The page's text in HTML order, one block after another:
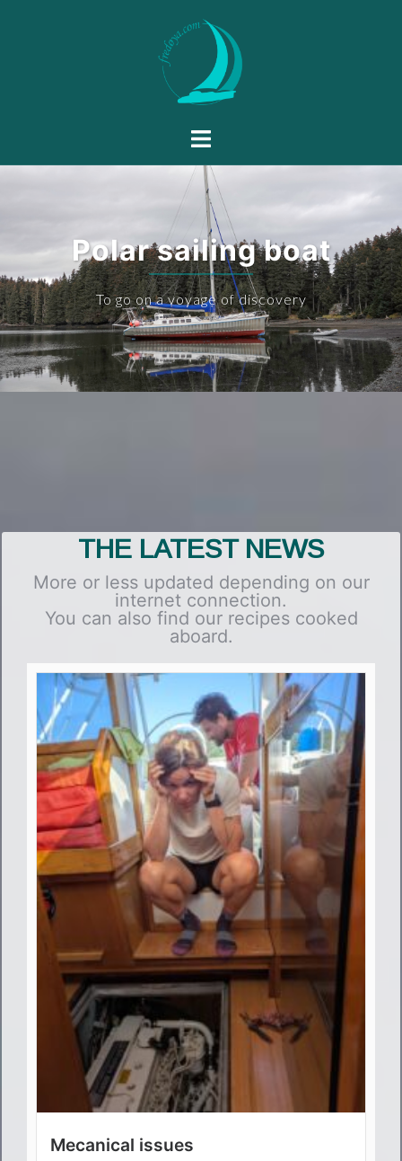
Polar sailing boat
To go on a voyage of discovery
THE LATEST NEWS
More or less updated depending on our
internet connection.
You can also find our recipes cooked
aboard.
Mecanical issues